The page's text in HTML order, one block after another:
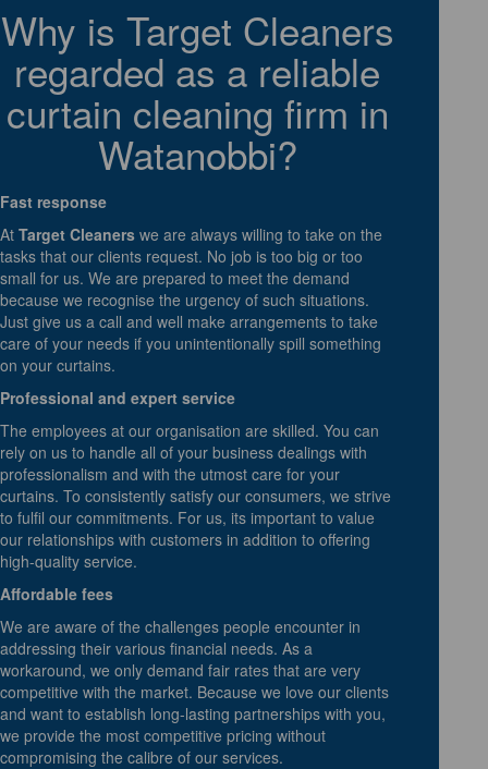
Why is Target Cleaners
regarded as a reliable
curtain cleaning firm in
Watanobbi?
Fast response
At Target Cleaners we are always willing to take on the
tasks that our clients request. No job is too big or too
small for us. We are prepared to meet the demand
because we recognise the urgency of such situations.
Just give us a call and well make arrangements to take
care of your needs if you unintentionally spill something
on your curtains.
Professional and expert service
The employees at our organisation are skilled. You can
rely on us to handle all of your business dealings with
professionalism and with the utmost care for your
curtains. To consistently satisfy our consumers, we strive
to fulfil our commitments. For us, its important to value
our relationships with customers in addition to offering
high-quality service.
Affordable fees
We are aware of the challenges people encounter in
addressing their various financial needs. As a
workaround, we only demand fair rates that are very
competitive with the market. Because we love our clients
and want to establish long-lasting partnerships with you,
we provide the most competitive pricing without
compromising the calibre of our services.